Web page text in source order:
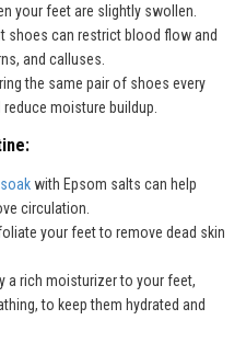
your feet are slightly swollen.
shoes can restrict blood flow and
and calluses.
the same pair of shoes every
moisture buildup.
with Epsom salts can help
circulation.
your feet to remove dead skin
a rich moisturizer to your feet,
to keep them hydrated and